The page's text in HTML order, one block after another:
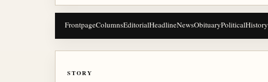
FrontpageColumnsEditorialHeadlineNewsObituaryPoliticalHistory
STORY